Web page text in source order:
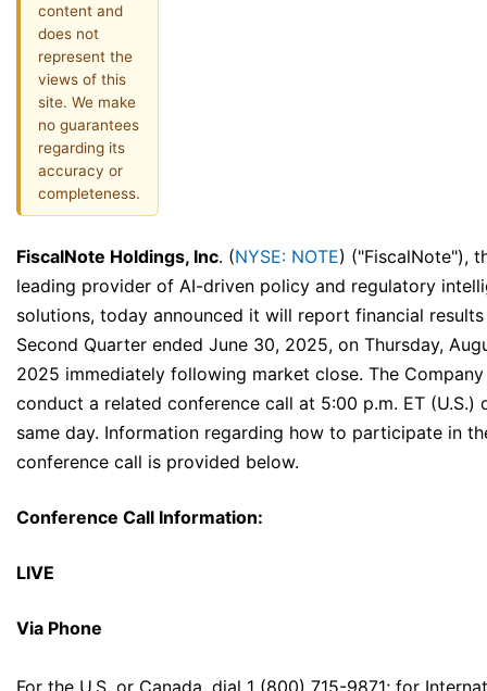
content and
does not
represent the
views of this
site. We make
no guarantees
regarding its
accuracy or
completeness.
FiscalNote Holdings, Inc. (NYSE: NOTE) ("FiscalNote"),
leading provider of AI-driven policy and regulatory
solutions, today announced it will report financial
Second Quarter ended June 30, 2025, on Thursday,
2025 immediately following market close. The
conduct a related conference call at 5:00 p.m. ET (U.S.)
same day. Information regarding how to participate in
conference call is provided below.
Conference Call Information:
LIVE
Via Phone